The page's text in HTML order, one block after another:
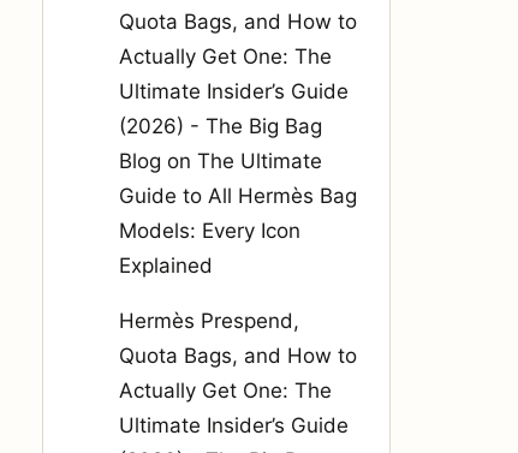
Quota Bags, and How to
Actually Get One: The
Ultimate Insider’s Guide
(2026) - The Big Bag
Blog on The Ultimate
Guide to All Hermès Bag
Models: Every Icon
Explained
Hermès Prespend,
Quota Bags, and How to
Actually Get One: The
Ultimate Insider’s Guide